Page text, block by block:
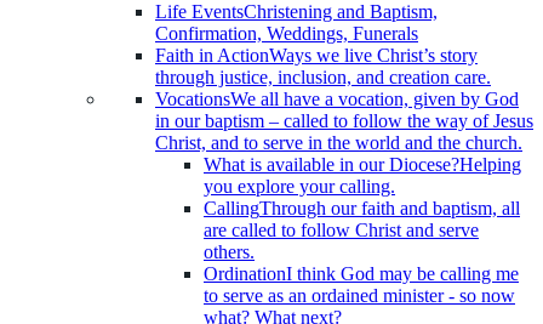
Life EventsChristening and Baptism,
Confirmation, Weddings, Funerals
Faith in ActionWays we live Christ’s story
through justice, inclusion, and creation care.
VocationsWe all have a vocation, given by God
in our baptism – called to follow the way of Jesus
Christ, and to serve in the world and the church.
What is available in our Diocese?Helping
you explore your calling.
CallingThrough our faith and baptism, all
are called to follow Christ and serve
others.
OrdinationI think God may be calling me
to serve as an ordained minister - so now
what? What next?